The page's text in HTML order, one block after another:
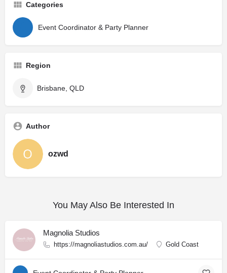
Categories
Event Coordinator & Party Planner
Region
Brisbane, QLD
Author
ozwd
You May Also Be Interested In
Magnolia Studios
https://magnoliastudios.com.au/ Gold Coast